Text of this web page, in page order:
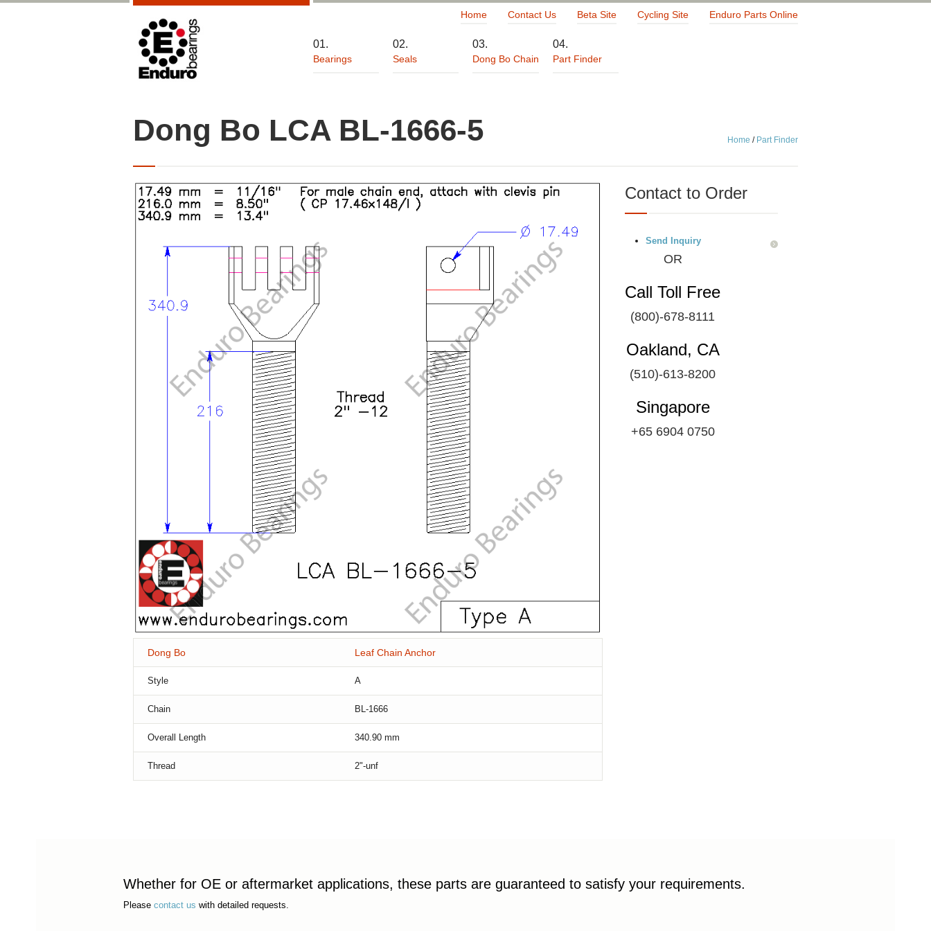
Home Contact Us Beta Site Cycling Site Enduro Parts Online
Bearings Seals Dong Bo Chain Part Finder
Dong Bo LCA BL-1666-5 Home / Part Finder
Dong Bo Leaf Chain Anchor
Style A
Chain BL-1666
Overall Length 340.90 mm
Thread 2"-unf
Contact to Order
Send Inquiry
OR
Call Toll Free
(800)-678-8111
Oakland, CA
(510)-613-8200
Singapore
+65 6904 0750
Whether for OE or aftermarket applications, these parts are guaranteed to satisfy your requirements.
Please contact us with detailed requests.